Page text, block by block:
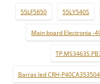
55LF5850 55LY540S
Main board Electronia -
Barras led CRH-